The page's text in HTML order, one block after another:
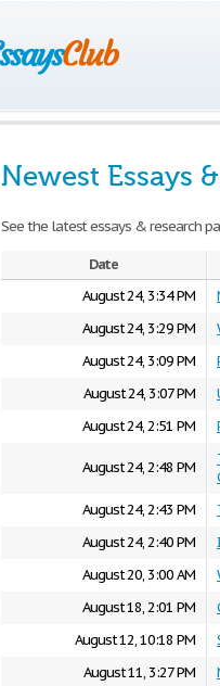
Newest Essays
See the latest essays & research
Date
August 24, 3:34 PM
August 24, 3:29 PM
August 24, 3:09 PM
August 24, 3:07 PM
August 24, 2:51 PM
August 24, 2:48 PM
August 24, 2:43 PM
August 24, 2:40 PM
August 20, 3:00 AM
August 18, 2:01 PM
August 12, 10:18 PM
August 11, 3:27 PM